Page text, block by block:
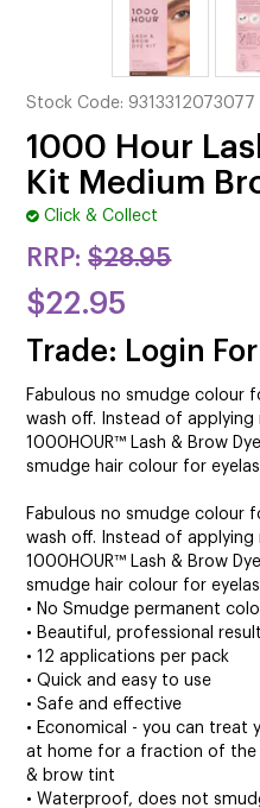
SUNDRY &
Stock Code: 9313312073077
1000 Hour
Kit Medium
Click & Collect
RRP: $28.95
$22.95
Trade: Login
Fabulous no smudge colour
wash off. Instead of applying
1000HOUR™ Lash & Brow
smudge hair colour for
Fabulous no smudge colour
wash off. Instead of applying
1000HOUR™ Lash & Brow
smudge hair colour for
• No Smudge permanent
• Beautiful, professional
• 12 applications per pack
• Quick and easy to use
• Safe and effective
• Economical - you can treat
at home for a fraction of the
& brow tint
• Waterproof, does not